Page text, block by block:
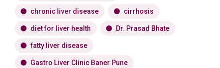
chronic liver disease cirrhosis
diet for liver health Dr. Prasad Bhate
fatty liver disease
Gastro Liver Clinic Baner Pune